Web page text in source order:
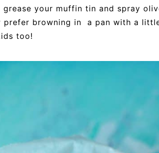
grease your muffin tin and spray
prefer browning in a pan with a
too!